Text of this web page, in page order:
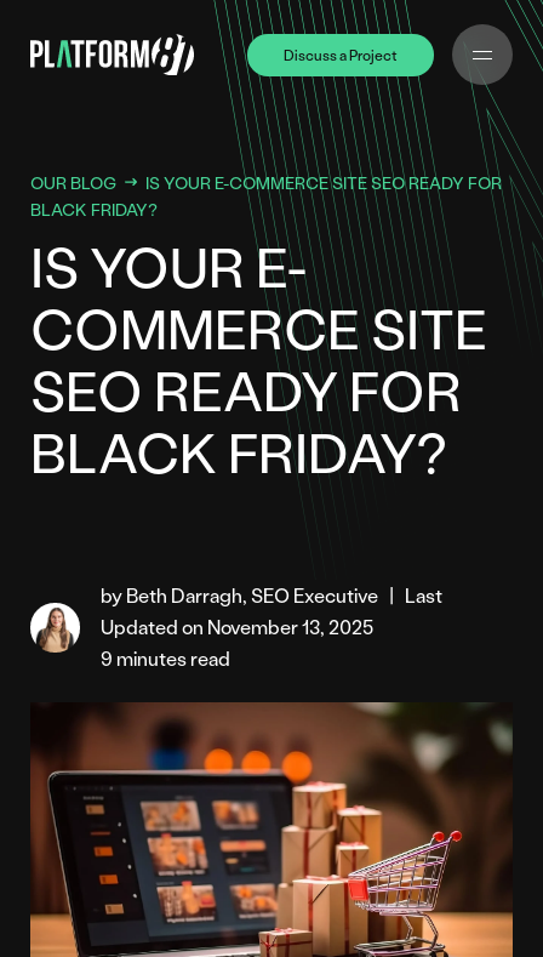
Discuss a Project
Discuss a Project
OUR BLOG
IS YOUR E-COMMERCE SITE SEO READY FOR
BLACK FRIDAY?
IS YOUR E-
COMMERCE SITE
SEO READY FOR
BLACK FRIDAY?
by Beth Darragh, SEO Executive | Last
Updated on November 13, 2025
9 minutes read